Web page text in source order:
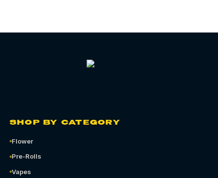
SHOP BY CATEGORY
Flower
Pre-Rolls
Vapes